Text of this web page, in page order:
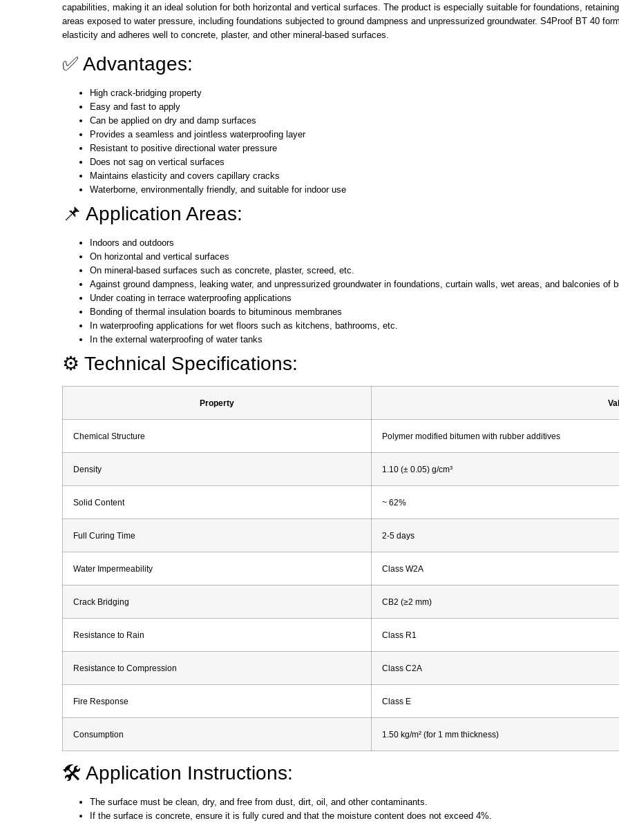
capabilities, making it an ideal solution for both horizontal and vertical surfaces. The product is especially suitable for foundations,
areas exposed to water pressure, including foundations subjected to ground dampness and unpressurized groundwater. S4Proof BT 40
elasticity and adheres well to concrete, plaster, and other mineral-based surfaces.
✅ Advantages:
High crack-bridging property
Easy and fast to apply
Can be applied on dry and damp surfaces
Provides a seamless and jointless waterproofing layer
Resistant to positive directional water pressure
Does not sag on vertical surfaces
Maintains elasticity and covers capillary cracks
Waterborne, environmentally friendly, and suitable for indoor use
📌 Application Areas:
Indoors and outdoors
On horizontal and vertical surfaces
On mineral-based surfaces such as concrete, plaster, screed, etc.
Against ground dampness, leaking water, and unpressurized groundwater in foundations, curtain walls, wet areas, and balconies of
Under coating in terrace waterproofing applications
Bonding of thermal insulation boards to bituminous membranes
In waterproofing applications for wet floors such as kitchens, bathrooms, etc.
In the external waterproofing of water tanks
⚙️ Technical Specifications:
Property
Chemical Structure Polymer modified bitumen with rubber additives
Density 1.10 (± 0.05) g/cm³
Solid Content ~ 62%
Full Curing Time 2-5 days
Water Impermeability Class W2A
Crack Bridging CB2 (≥2 mm)
Resistance to Rain Class R1
Resistance to Compression Class C2A
Fire Response Class E
Consumption 1.50 kg/m² (for 1 mm thickness)
🛠️ Application Instructions:
The surface must be clean, dry, and free from dust, dirt, oil, and other contaminants.
If the surface is concrete, ensure it is fully cured and that the moisture content does not exceed 4%.